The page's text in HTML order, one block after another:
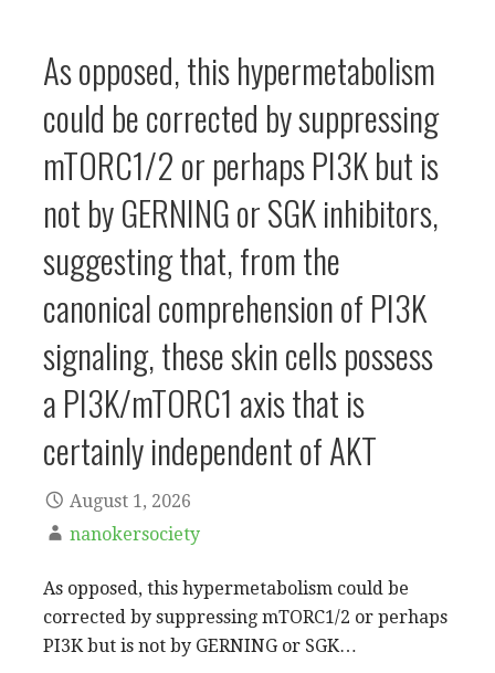
As opposed, this hypermetabolism
could be corrected by suppressing
mTORC1/2 or perhaps PI3K but is
not by GERNING or SGK inhibitors,
suggesting that, from the
canonical comprehension of PI3K
signaling, these skin cells possess
a PI3K/mTORC1 axis that is
certainly independent of AKT
August 1, 2026
nanokersociety
As opposed, this hypermetabolism could be
corrected by suppressing mTORC1/2 or perhaps
PI3K but is not by GERNING or SGK…